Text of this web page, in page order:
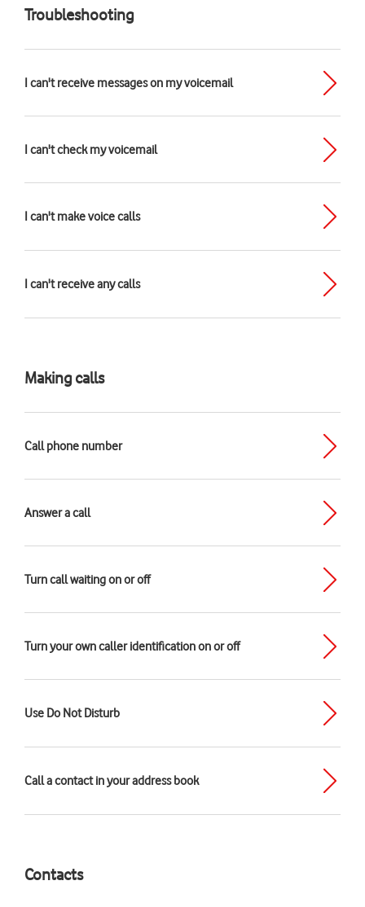
Troubleshooting
I can't receive messages on my voicemail
I can't check my voicemail
I can't make voice calls
I can't receive any calls
Making calls
Call phone number
Answer a call
Turn call waiting on or off
Turn your own caller identification on or off
Use Do Not Disturb
Call a contact in your address book
Contacts